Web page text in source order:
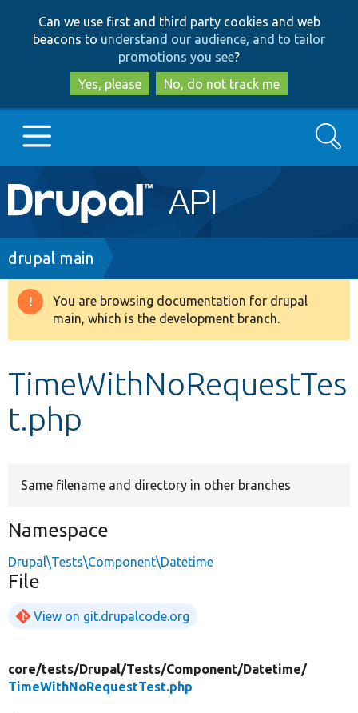
to
main
content
to
search
Can we use first and third party cookies and web
beacons to understand our audience, and to tailor
promotions you see?
Yes, please
No, do not track me
Main
navigation
Go to Drupal.org
Drupal 8+
Develop for Drupal
Search
Breadcrumb
drupal main
Warning
message
You are browsing documentation for drupal
main, which is the development branch.
TimeWithNoRequestTes
t.php
Same filename and directory in other branches
Namespace
Drupal\Tests\Component\Datetime
File
View on git.drupalcode.org
core/tests/Drupal/Tests/Component/Datetime/
TimeWithNoRequestTest.php